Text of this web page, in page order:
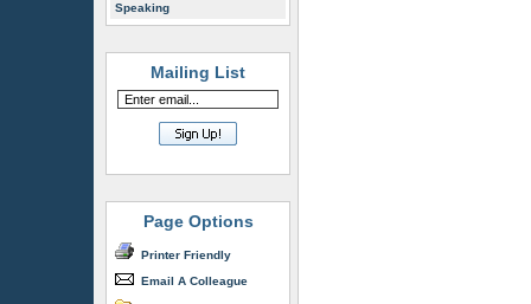
Speaking
Mailing List
Page Options
Printer Friendly
Email A Colleague